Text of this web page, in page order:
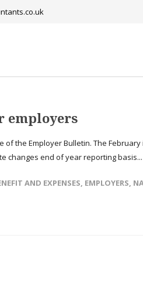
employers
of the Employer Bulletin. The
changes end of year reporting basis...
AND EXPENSES, EMPLOYERS,